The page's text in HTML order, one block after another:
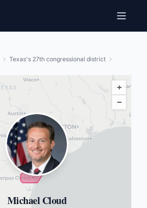
Texas's 27th congressional district
+
−
Michael Cloud